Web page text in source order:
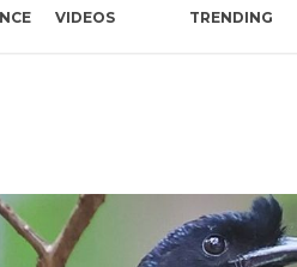
VIDEOS TRENDING